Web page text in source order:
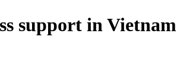
support in Vietnam